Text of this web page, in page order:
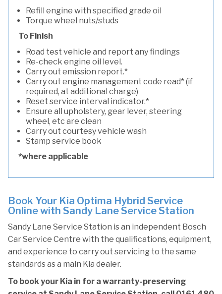
Refill engine with specified grade oil
Torque wheel nuts/studs
To Finish
Road test vehicle and report any findings
Re-check engine oil level.
Carry out emission report.*
Carry out engine management code read* (if
required, at additional charge)
Reset service interval indicator.*
Ensure all upholstery, gear lever, steering
wheel, etc are clean
Carry out courtesy vehicle wash
Stamp service book
*where applicable
Book Your Kia Optima Hybrid Service
Online with Sandy Lane Service Station
Sandy Lane Service Station is an independent Bosch
Car Service Centre with the qualifications, equipment,
and experience to carry out servicing to the same
standards as a main Kia dealer.
To book your Kia in for a warranty-preserving